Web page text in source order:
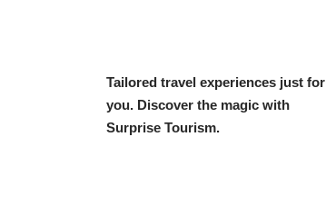
Tailored travel experiences just for
you. Discover the magic with
Surprise Tourism.